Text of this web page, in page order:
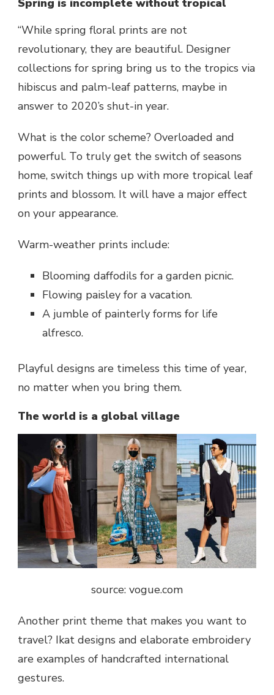
Spring is incomplete without tropical
“While spring floral prints are not
revolutionary, they are beautiful. Designer
collections for spring bring us to the tropics via
hibiscus and palm-leaf patterns, maybe in
answer to 2020’s shut-in year.
What is the color scheme? Overloaded and
powerful. To truly get the switch of seasons
home, switch things up with more tropical leaf
prints and blossom. It will have a major effect
on your appearance.
Warm-weather prints include:
Blooming daffodils for a garden picnic.
Flowing paisley for a vacation.
A jumble of painterly forms for life
alfresco.
Playful designs are timeless this time of year,
no matter when you bring them.
The world is a global village
source: vogue.com
Another print theme that makes you want to
travel? Ikat designs and elaborate embroidery
are examples of handcrafted international
gestures.